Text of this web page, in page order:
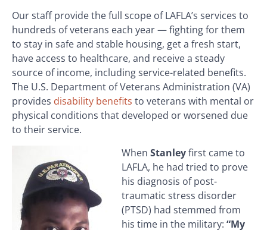
Our staff provide the full scope of LAFLA’s services to
hundreds of veterans each year — fighting for them
to stay in safe and stable housing, get a fresh start,
have access to healthcare, and receive a steady
source of income, including service-related benefits.
The U.S. Department of Veterans Administration (VA)
provides disability benefits to veterans with mental or
physical conditions that developed or worsened due
to their service.
When Stanleyfirst came to
LAFLA, he had tried to prove
his diagnosis of post-
traumatic stress disorder
(PTSD) had stemmed from
his time in the military: “My